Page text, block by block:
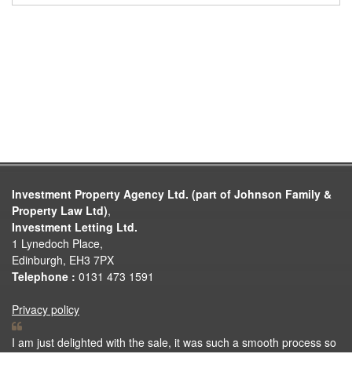
Investment Property Agency Ltd. (part of Johnson Family &
Property Law Ltd),
Investment Letting Ltd.
1 Lynedoch Place,
Edinburgh, EH3 7PX
Telephone : 0131 473 1591
Privacy policy
I am just delighted with the sale, it was such a smooth process so